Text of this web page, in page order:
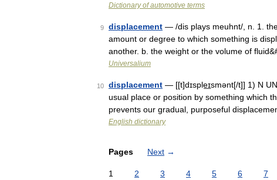
Dictionary of automotive terms
9 displacement — /dis plays meuhnt/, n. 1.
amount or degree to which something is
another. b. the weight or the volume of
Universalium
10 displacement — [[t]dɪsple͟ɪsmənt[/t]] 1) N
usual place or position by something which
prevents our gradual, purposeful
English dictionary
Pages Next →
1 2 3 4 5 6 7